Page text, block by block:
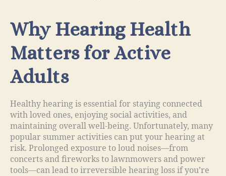
Why Hearing Health
Matters for Active
Adults
Healthy hearing is essential for staying connected
with loved ones, enjoying social activities, and
maintaining overall well-being. Unfortunately, many
popular summer activities can put your hearing at
risk. Prolonged exposure to loud noises—from
concerts and fireworks to lawnmowers and power
tools—can lead to irreversible hearing loss if you’re